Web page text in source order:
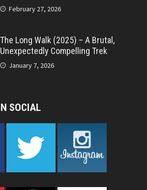
February 27, 2026
The Long Walk (2025) – A Brutal,
Unexpectedly Compelling Trek
January 7, 2026
SOCIAL